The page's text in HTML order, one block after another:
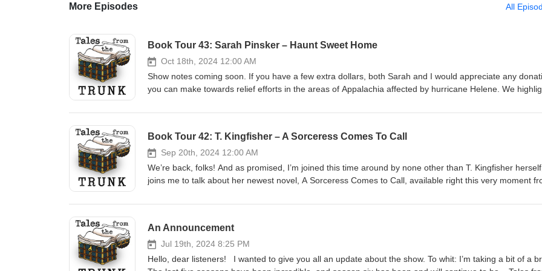
More Episodes All
Book Tour 43: Sarah Pinsker – Haunt Sweet Home
Oct 18th, 2024 12:00 AM
Show notes coming soon. If you have a few extra dollars, both Sarah and I would appreciate any
you can make towards relief efforts in the areas of Appalachia affected by hurricane Helene. We
Book Tour 42: T. Kingfisher – A Sorceress Comes To Call
Sep 20th, 2024 12:00 AM
We’re back, folks! And as promised, I’m joined this time around by none other than T. Kingfisher
joins me to talk about her newest novel, A Sorceress Comes to Call, available right this very moment
Princess series, by Ursula Vernon Dracula, by Bram Stoker “Bluebeard” The Ladies’ Book of Etiquette,
format M:tG Arena Behold: Humanity!, by Ralts Bloodthorne Warhammer Humans are space orcs (this
not be the original, but it’s what I could surface) Ursula’s bluesky, tumblr, and website Join us again in
October, when I’ll be talking to Sarah Pinsker!
An Announcement
Jul 19th, 2024 8:25 PM
Hello, dear listeners! I wanted to give you all an update about the show. To whit: I’m taking a bit of a